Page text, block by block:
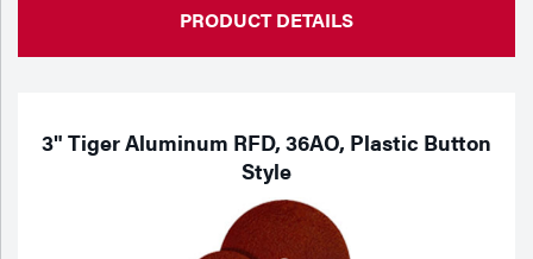
PRODUCT DETAILS
3" Tiger Aluminum RFD, 36AO, Plastic Button
Style